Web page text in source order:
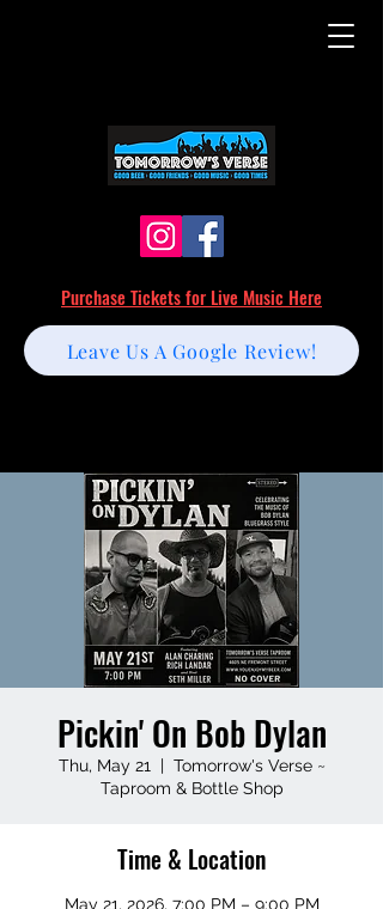
Purchase Tickets for Live Music Here
Leave Us A Google Review!
Pickin' On Bob Dylan
Thu, May 21
  |
Tomorrow's Verse ~
Taproom & Bottle Shop
Time & Location
May 21, 2026, 7:00 PM – 9:00 PM